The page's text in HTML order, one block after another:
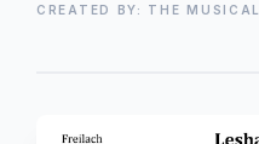
CREATED BY: THE